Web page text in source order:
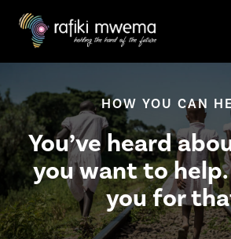
content
HOW YOU CAN
You’ve heard
you want to help.
you for